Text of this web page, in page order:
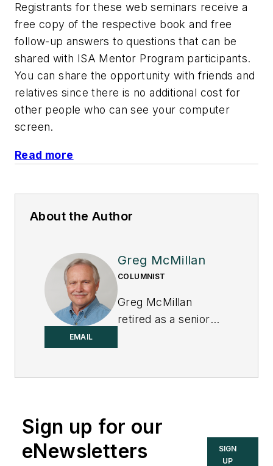
Registrants for these web seminars receive a
free copy of the respective book and free
follow-up answers to questions that can be
shared with ISA Mentor Program participants.
You can share the opportunity with friends and
relatives since there is no additional cost for
other people who can see your computer
screen.
Read more
About the Author
EMAIL
Greg McMillan
COLUMNIST
Greg McMillan
retired as a senior
Washington
Louis’ Chemical
Sign up for our
eNewsletters
SIGN
UP